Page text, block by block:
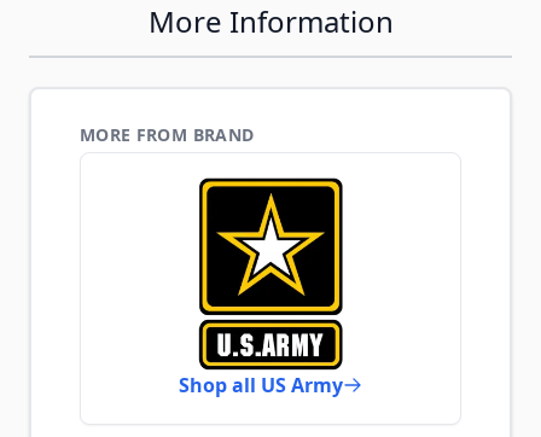
More Information
MORE FROM BRAND
Shop all US Army